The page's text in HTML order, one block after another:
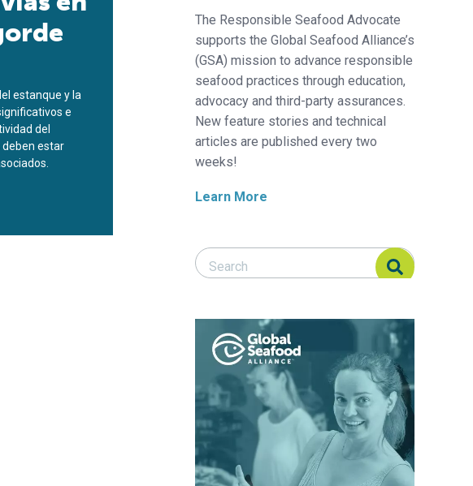
estanque y la
e
del
deben estar
The Responsible Seafood Advocate
supports the Global Seafood Alliance’s
(GSA) mission to advance responsible
seafood practices through education,
advocacy and third-party assurances.
New feature stories and technical
articles are published every two
weeks!
Learn More
Search Responsible Seafood Advocate
Search Responsible Seafood Advocate